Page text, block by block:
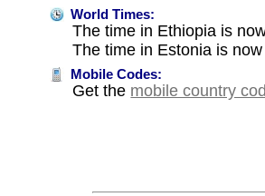
World Times:
The time in Ethiopia is
The time in Estonia is
Mobile Codes:
Get the mobile country